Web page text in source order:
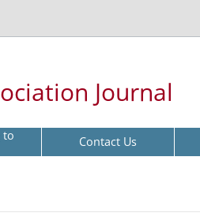
Journal
Contact Us